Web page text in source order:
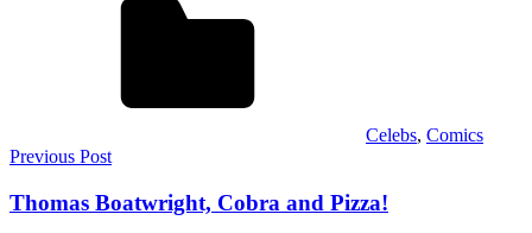
Celebs, Comics
Post
navigation
Previous Post
Thomas Boatwright, Cobra and Pizza!